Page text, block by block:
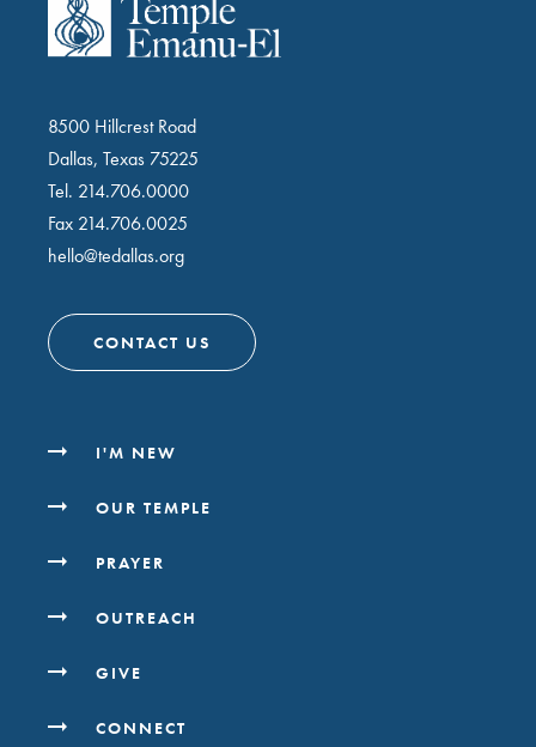
8500 Hillcrest Road
Dallas, Texas 75225
Tel. 214.706.0000
Fax 214.706.0025
hello@tedallas.org
CONTACT US
I'M NEW
OUR TEMPLE
PRAYER
OUTREACH
GIVE
CONNECT